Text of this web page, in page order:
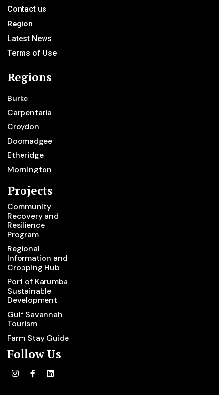
Contact us
Region
Latest News
Terms of Use
Regions
Burke
Carpentaria
Croydon
Doomadgee
Etheridge
Mornington
Projects
Community
Recovery and
Resilience
Program
Regional
Information and
Cropping Hub
Port of Karumba
Sustainable
Development
Gulf Savannah
Tourism
Farm Stay Guide
Follow Us